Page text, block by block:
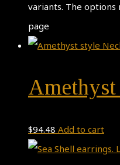
variants. The options
page
Amethyst
$94.48 Add to cart